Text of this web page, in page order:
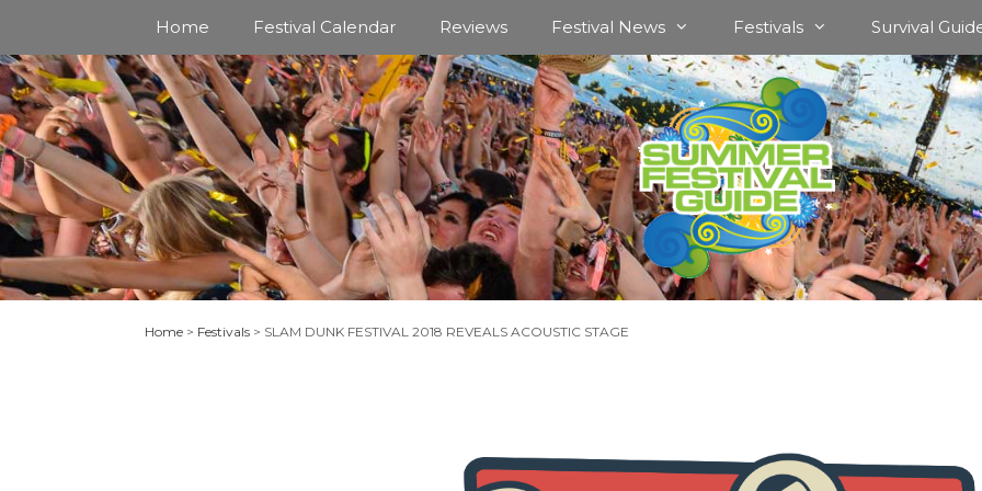
content
Home Festival Calendar Reviews Festival News Festivals Survival
Home > Festivals > SLAM DUNK FESTIVAL 2018 REVEALS ACOUSTIC STAGE